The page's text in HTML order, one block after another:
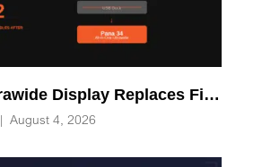
How One Ultrawide Display Replaces Five Desk Devices and Eliminates Cable Clutter
| August 4, 2026